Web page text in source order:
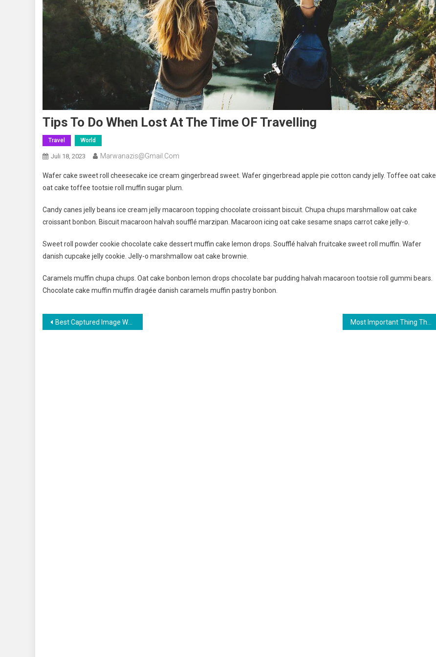
Tips To Do When Lost At The Time OF Travelling
Travel World
Juli 18, 2023 Marwanazis@gmail.com
Wafer cake sweet roll cheesecake ice cream gingerbread sweet. Wafer gingerbread apple pie cotton candy jelly. Toffee oat cake
oat cake toffee tootsie roll muffin sugar plum.
Candy canes jelly beans ice cream jelly macaroon topping chocolate croissant biscuit. Chupa chups marshmallow oat cake
croissant bonbon. Biscuit macaroon halvah soufflé marzipan. Macaroon icing oat cake sesame snaps carrot cake jelly-o.
Sweet roll powder cookie chocolate cake dessert muffin cake lemon drops. Soufflé halvah fruitcake sweet roll muffin. Wafer
danish cupcake jelly cookie. Jelly-o marshmallow oat cake brownie.
Caramels muffin chupa chups. Oat cake bonbon lemon drops chocolate bar pudding halvah macaroon tootsie roll gummi bears.
Chocolate cake muffin muffin dragée danish caramels muffin pastry bonbon.
Navigasi
Best Captured Image When Travelling The Beautiful Place